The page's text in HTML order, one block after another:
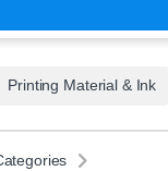
Printing Material & Ink